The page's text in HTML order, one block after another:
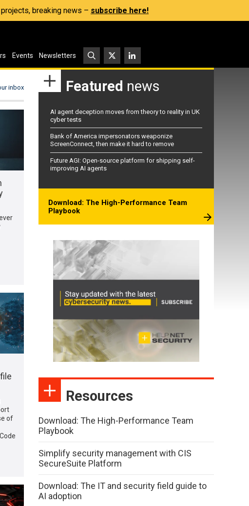
breaking news – subscribe here!
Events Newsletters
inbox
of
Featured news
AI agent deception moves from theory to reality in UK
cyber tests
Bank of America impersonators weaponize
ScreenConnect, then make it hard to remove
Future AGI: Open-source platform for shipping self-
improving AI agents
Download: The High-Performance Team
Playbook
Resources
Download: The High-Performance Team
Playbook
Simplify security management with CIS
SecureSuite Platform
Download: The IT and security field guide to
AI adoption